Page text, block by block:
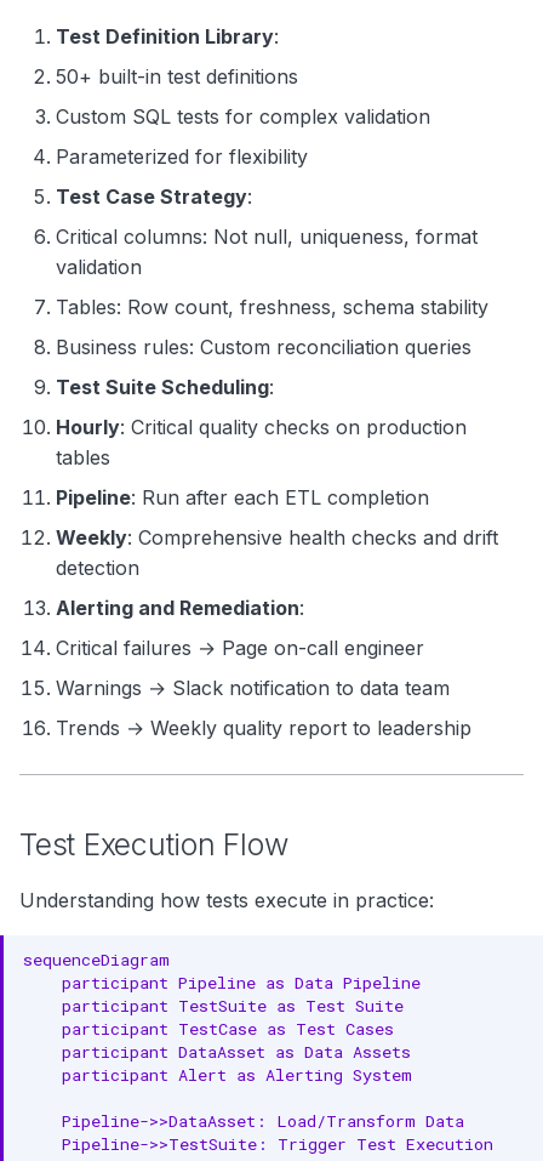
Test Definition Library:
50+ built-in test definitions
Custom SQL tests for complex validation
Parameterized for flexibility
Test Case Strategy:
Critical columns: Not null, uniqueness, format
validation
Tables: Row count, freshness, schema stability
Business rules: Custom reconciliation queries
Test Suite Scheduling:
Hourly: Critical quality checks on production
tables
Pipeline: Run after each ETL completion
Weekly: Comprehensive health checks and drift
detection
Alerting and Remediation:
Critical failures → Page on-call engineer
Warnings → Slack notification to data team
Trends → Weekly quality report to leadership
Test Execution Flow
Understanding how tests execute in practice:
sequenceDiagram
    participant Pipeline as Data Pipeline
    participant TestSuite as Test Suite
    participant TestCase as Test Cases
    participant DataAsset as Data Assets
    participant Alert as Alerting System
    Pipeline->>DataAsset: Load/Transform Data
    Pipeline->>TestSuite: Trigger Test Execution